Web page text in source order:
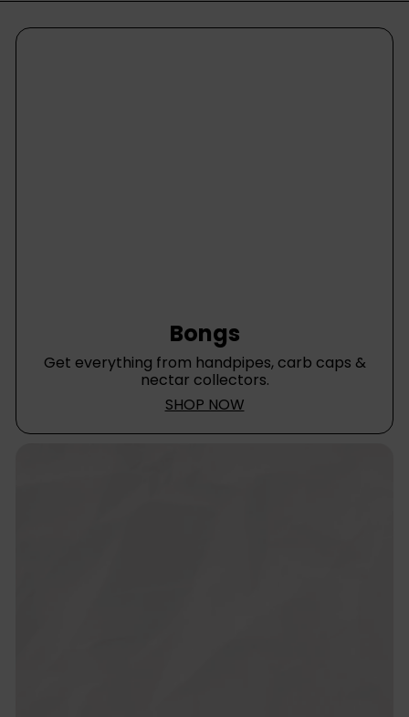
Bongs
Get everything from handpipes, carb caps &
nectar collectors.
SHOP NOW